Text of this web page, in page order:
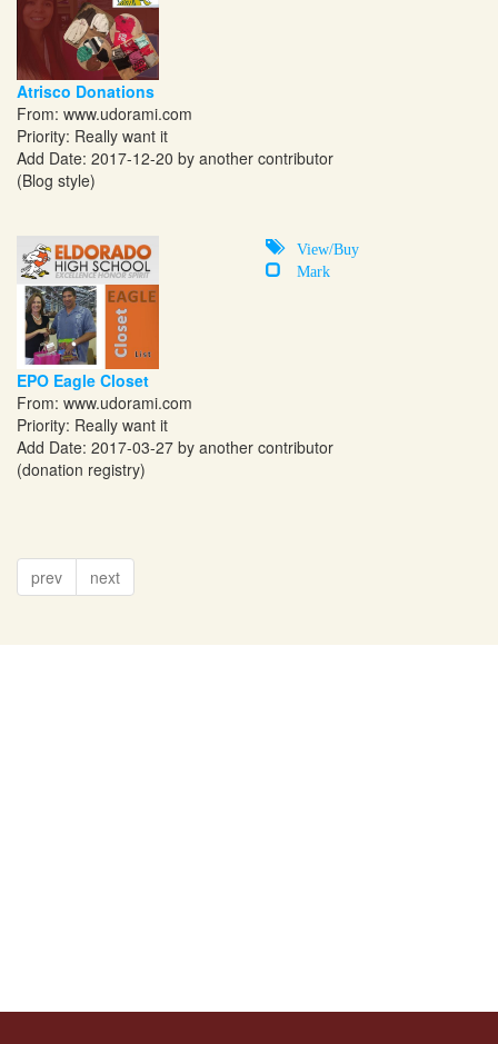
Atrisco Donations
From: www.udorami.com
Priority: Really want it
Add Date: 2017-12-20 by another contributor
(Blog style)
View/Buy
Mark
EPO Eagle Closet
From: www.udorami.com
Priority: Really want it
Add Date: 2017-03-27 by another contributor
(donation registry)
prev next